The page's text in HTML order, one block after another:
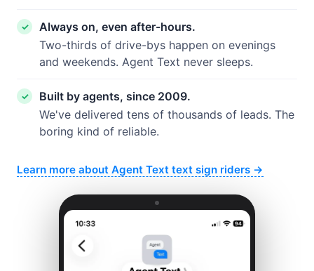
Always on, even after-hours.
Two-thirds of drive-bys happen on evenings
and weekends. Agent Text never sleeps.
Built by agents, since 2009.
We've delivered tens of thousands of leads. The
boring kind of reliable.
Learn more about Agent Text text sign riders →